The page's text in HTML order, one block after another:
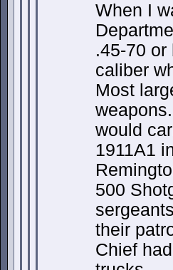
When I
.45-70
caliber
Most
would
1911A1
500
their
Chief